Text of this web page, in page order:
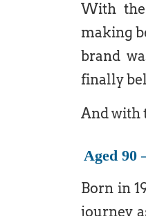
With the
making
brand
finally
And with
Aged 90
Born in
journey